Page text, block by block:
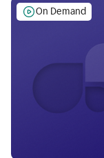
On Demand